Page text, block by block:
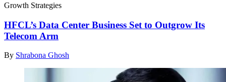
Growth Strategies
HFCL’s Data Center Business Set to Outgrow Its
Telecom Arm
By Shrabona Ghosh